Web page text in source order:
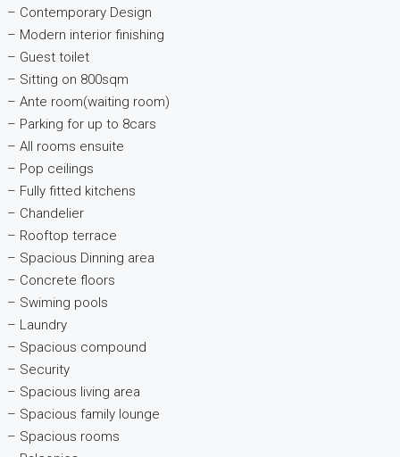
– Contemporary Design
– Modern interior finishing
– Guest toilet
– Sitting on 800sqm
– Ante room(waiting room)
– Parking for up to 8cars
– All rooms ensuite
– Pop ceilings
– Fully fitted kitchens
– Chandelier
– Rooftop terrace
– Spacious Dinning area
– Concrete floors
– Swiming pools
– Laundry
– Spacious compound
– Security
– Spacious living area
– Spacious family lounge
– Spacious rooms